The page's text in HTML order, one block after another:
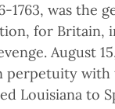
was the
for Britain,
August
with
Louisiana to